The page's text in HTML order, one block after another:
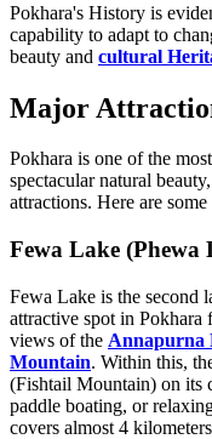
Pokhara's History is
capability to adapt to
beauty and cultural
Major
Pokhara is one of the
spectacular natural
attractions. Here are
Fewa Lake (Phewa
Fewa Lake is the second
attractive spot in Pokhara
views of the Annapurna
Mountain. Within this,
(Fishtail Mountain) on its
paddle boating, or
covers almost 4